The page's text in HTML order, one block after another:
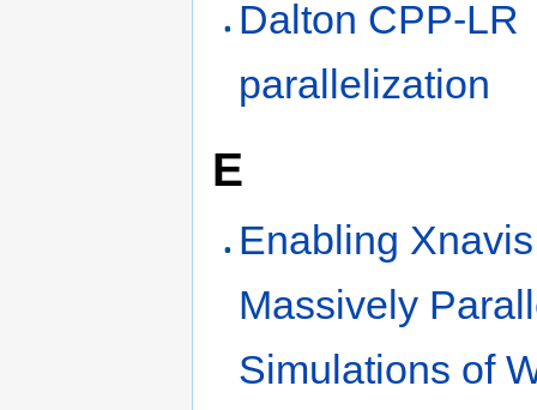
Dalton CPP-LR
parallelization
E
Enabling
Massively
Simulations of